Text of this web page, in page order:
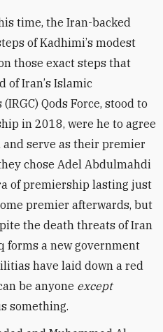
time, the Iran-backed
of Kadhimi’s modest
those exact steps that
of Iran’s Islamic
Qods Force, stood to
in 2018, were he to agree
serve as their premier
chose Adel Abdulmahdi
of premiership lasting just
premier afterwards, but
the death threats of Iran
forms a new government
have laid down a red
be anyone except
something.